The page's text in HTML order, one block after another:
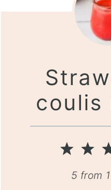
coulis
2
1
Star
5 from 1